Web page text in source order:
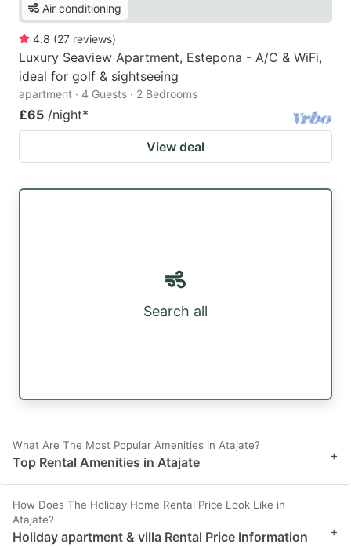
Air conditioning
4.8 (27 reviews)
Luxury Seaview Apartment, Estepona - A/C & WiFi,
ideal for golf & sightseeing
apartment · 4 Guests · 2 Bedrooms
£65 /night*
View deal
Search all
What Are The Most Popular Amenities in Atajate?
Top Rental Amenities in Atajate +
How Does The Holiday Home Rental Price Look Like in
Atajate?
Holiday apartment & villa Rental Price Information
+